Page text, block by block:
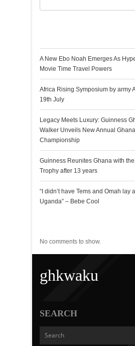
A New Ebo Noah Emerges As
Movie Time Travel Powers
Africa Rising Symposium by army
19th July
Legacy Meets Luxury: Guinness
Walker Unveils New Annual
Championship
Guinness Reunites Ghana with
Trophy after 13 years
“I didn’t have Tems and Omah lay
Uganda” – Bebe Cool
No comments to show.
ghkwaku
SEARCH